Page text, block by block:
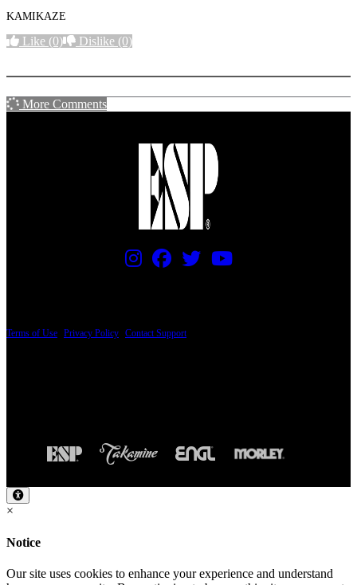
KAMIKAZE
Like (0) Dislike (0)
More Comments
Terms of Use Privacy Policy Contact Support
×
Notice
Our site uses cookies to enhance your experience and understand